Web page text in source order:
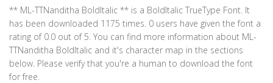
** ML-TTNanditha BoldItalic ** is a BoldItalic TrueType Font. It
has been downloaded 1175 times. 0 users have given the font a
rating of 0.0 out of 5. You can find more information about ML-
TTNanditha BoldItalic and it's character map in the sections
below. Please verify that you're a human to download the font
for free.